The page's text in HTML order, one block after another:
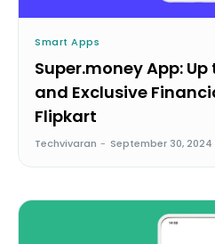
Smart Apps
Super.money App:
and Exclusive
Flipkart
Techvivaran - September 30, 2024